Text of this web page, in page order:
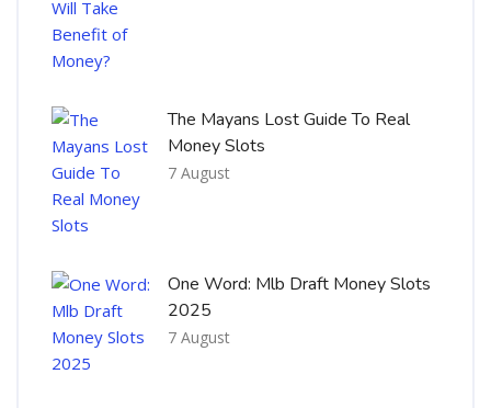
The Mayans Lost Guide To Real
Money Slots
7 August
One Word: Mlb Draft Money Slots
2025
7 August